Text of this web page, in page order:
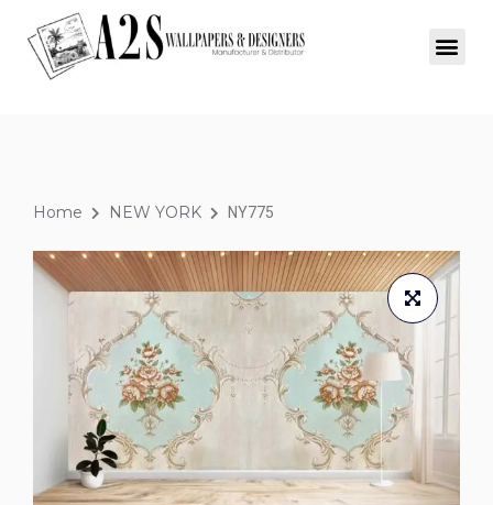
Home NEW YORK NY775